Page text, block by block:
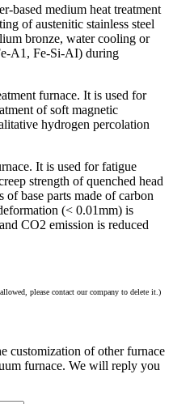
based medium heat treatment
of austenitic stainless steel
bronze, water cooling or
A1, Fe-Si-AI) during
furnace. It is used for
of soft magnetic
hydrogen percolation
It is used for fatigue
strength of quenched head
base parts made of carbon
(< 0.01mm) is
CO2 emission is reduced
please contact our company to delete it.)
customization of other furnace
furnace. We will reply you